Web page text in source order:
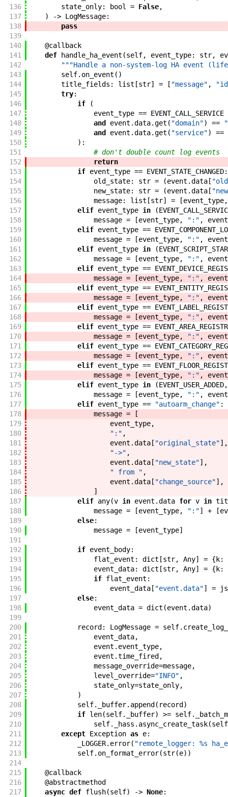
136
state_only: bool = False,
137
) -> LogMessage:
138
pass
139
140
@callback
141
def handle_ha_event (self, event_type: str,
142
"""Handle a non-system-log HA event
143
self. on_event ( )
144
title_fields : list [str] = [ "message" ,
145
try:
146
if
(
147
event_type == EVENT_CALL_SERVICE
148
and event .data.get ( "domain") ==
149
and event .data.get ( "service") ==
150
) :
151
# don't double count log events
152
return
153
if event_type == EVENT_STATE_CHANGED:
154
old_state: str = (event .data[
155
new_state: str = (event .data[
156
message: list [str] = [event_type,
157
elif event_type in (
158
message = [event_type, ":" , event
159
elif event_type ==
160
message = [event_type, ":" , event
161
elif event_type in (
162
message = [event_type, ":" , event
163
elif event_type ==
164
message = [event_type, ":" , event
165
elif event_type ==
166
message = [event_type, ":" , event
167
elif event_type ==
168
message = [event_type, ":" , event
169
elif event_type ==
170
message = [event_type, ":" , event
171
elif event_type ==
172
message = [event_type, ":" , event
173
elif event_type ==
174
message = [event_type, ":" , event
175
elif event_type in (EVENT_USER_ADDED,
176
message = [event_type, ":" , event
177
elif event_type == "autoarm_change" :
178
message =
[
179
event_type,
180
":" ,
181
event .data[ "original_state"] ,
182
"->" ,
183
event .data[ "new_state"] ,
184
" from " ,
185
event .data[ "change_source"] ,
186
]
187
elif any(v in event .data for v in
188
message = [event_type, ":"] + [
189
else:
190
message = [event_type]
191
192
if event_body:
193
flat_event : dict [str, Any] = { k:
194
event_data: dict [str, Any] = { k:
195
if flat_event :
196
event_data[ "event.data"] =
197
else:
198
event_data = dict (event .data)
199
200
record : LogMessage = self.
201
event_data,
202
event . event_type,
203
event .time_fired ,
204
message_override=message,
205
level_override="INFO" ,
206
state_only=state_only,
207
)
208
self. _buffer. append ( record )
209
if len(self. _buffer) >= self.
210
self. _hass . async_create_task(self
211
except Exception as e:
212
_LOGGER. error( "remote_logger: %s
213
self. on_format_error(str(e) )
214
215
@callback
216
@abstractmethod
217
async def flush(self) -> None: